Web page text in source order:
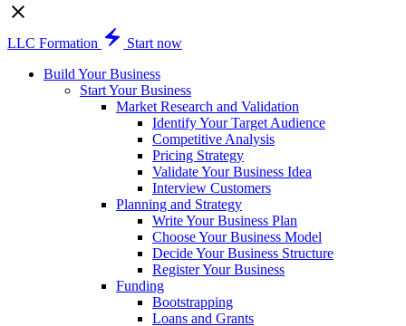
LLC Formation
Start now
Build Your Business
Start Your Business
Market Research and Validation
Identify Your Target Audience
Competitive Analysis
Pricing Strategy
Validate Your Business Idea
Interview Customers
Planning and Strategy
Write Your Business Plan
Choose Your Business Model
Decide Your Business Structure
Register Your Business
Funding
Bootstrapping
Loans and Grants